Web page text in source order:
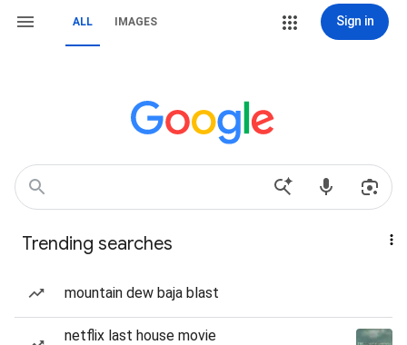
ALL IMAGES Sign in
Trending searches
mountain dew baja blast
netflix last house movie